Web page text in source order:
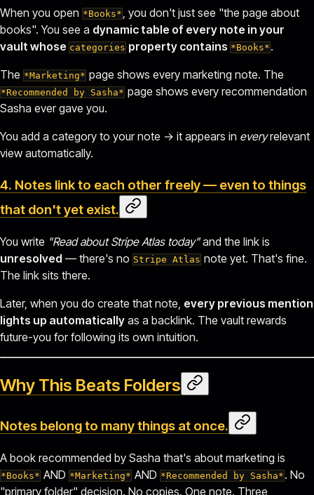
When you open *Books* , you don't just see "the page about
books". You see a dynamic table of every note in your
vault whose categories property contains *Books* .
The *Marketing* page shows every marketing note. The
*Recommended by Sasha* page shows every recommendation
Sasha ever gave you.
You add a category to your note → it appears in everyrelevant
view automatically.
4. Notes link to each other freely — even to things
that don't yet exist.
You write "Read aboutStripe Atlastoday"and the link is
unresolved — there's no Stripe Atlas note yet. That's fine.
The link sits there.
Later, when you do create that note, every previous mention
lights up automatically as a backlink. The vault rewards
future-you for following its own intuition.
Why This Beats Folders
Notes belong to many things at once.
A book recommended by Sasha that's about marketing is
*Books* AND *Marketing* AND *Recommended by Sasha* . No
"primary folder" decision. No copies. One note. Three